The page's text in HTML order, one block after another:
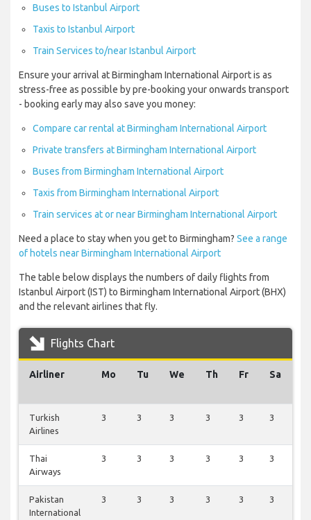
Buses to Istanbul Airport
Taxis to Istanbul Airport
Train Services to/near Istanbul Airport
Ensure your arrival at Birmingham International Airport is as
stress-free as possible by pre-booking your onwards transport
- booking early may also save you money:
Compare car rental at Birmingham International Airport
Private transfers at Birmingham International Airport
Buses from Birmingham International Airport
Taxis from Birmingham International Airport
Train services at or near Birmingham International Airport
Need a place to stay when you get to Birmingham? See a range
of hotels near Birmingham International Airport
The table below displays the numbers of daily flights from
Istanbul Airport (IST) to Birmingham International Airport (BHX)
and the relevant airlines that fly.
Flights Chart
Airliner Mo Tu We Th Fr Sa
Turkish
Airlines
3 3 3 3 3 3
Thai
Airways
3 3 3 3 3 3
Pakistan
International
3 3 3 3 3 3